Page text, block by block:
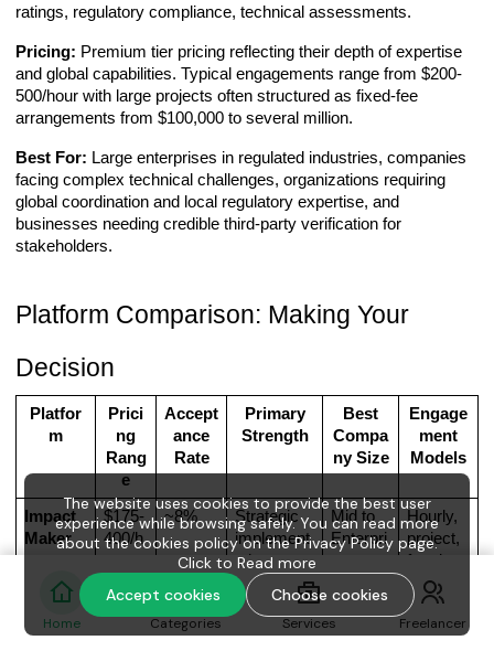
Home Categories Services Freelancer
ratings, regulatory compliance, technical assessments.
Pricing: Premium tier pricing reflecting their depth of expertise
and global capabilities. Typical engagements range from $200-
500/hour with large projects often structured as fixed-fee
arrangements from $100,000 to several million.
Best For: Large enterprises in regulated industries, companies
facing complex technical challenges, organizations requiring
global coordination and local regulatory expertise, and
businesses needing credible third-party verification for
stakeholders.
Platform Comparison: Making Your
Decision
Platfor
m
Prici
ng
Rang
e
Accept
ance
Rate
Primary
Strength
Best
Compa
ny Size
Engage
ment
Models
Impact
Maker
$175-
400/h
~8%
Strategic
implement
ation &
measurabl
e
outcomes
Mid to
Enterpri
Hourly,
project,
fractiona
l
The website uses cookies to provide the best user
experience while browsing safely. You can read more
about the cookies policy on the Privacy Policy page.
Click to Read more
Accept cookies
Choose cookies